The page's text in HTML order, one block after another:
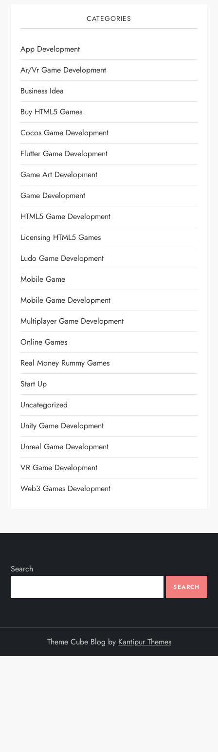
CATEGORIES
App Development
Ar/vr Game Development
Business Idea
Buy HTML5 Games
Cocos Game Development
Flutter Game Development
Game Art Development
Game Development
HTML5 Game Development
Licensing HTML5 Games
Ludo Game Development
Mobile Game
Mobile Game Development
Multiplayer Game Development
Online Games
Real Money Rummy Games
Start Up
Uncategorized
Unity Game Development
Unreal Game Development
VR Game Development
Web3 Games Development
Search
SEARCH
Theme Cube Blog by Kantipur Themes